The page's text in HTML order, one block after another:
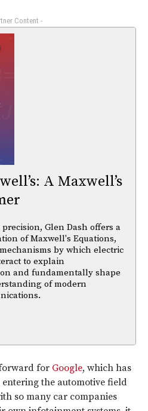
Content -
A Maxwell’s
Glen Dash offers a
of Maxwell's Equations,
by which electric
to explain
and fundamentally shape
of modern
for Google, which has
the automotive field
so many car companies